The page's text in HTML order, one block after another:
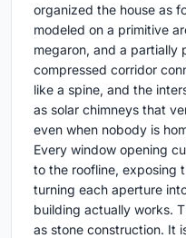
organized the house as
modeled on a primitive
megaron, and a partially
compressed corridor
like a spine, and the
as solar chimneys that
even when nobody is
Every window opening
to the roofline, exposing
turning each aperture
building actually works.
as stone construction. It